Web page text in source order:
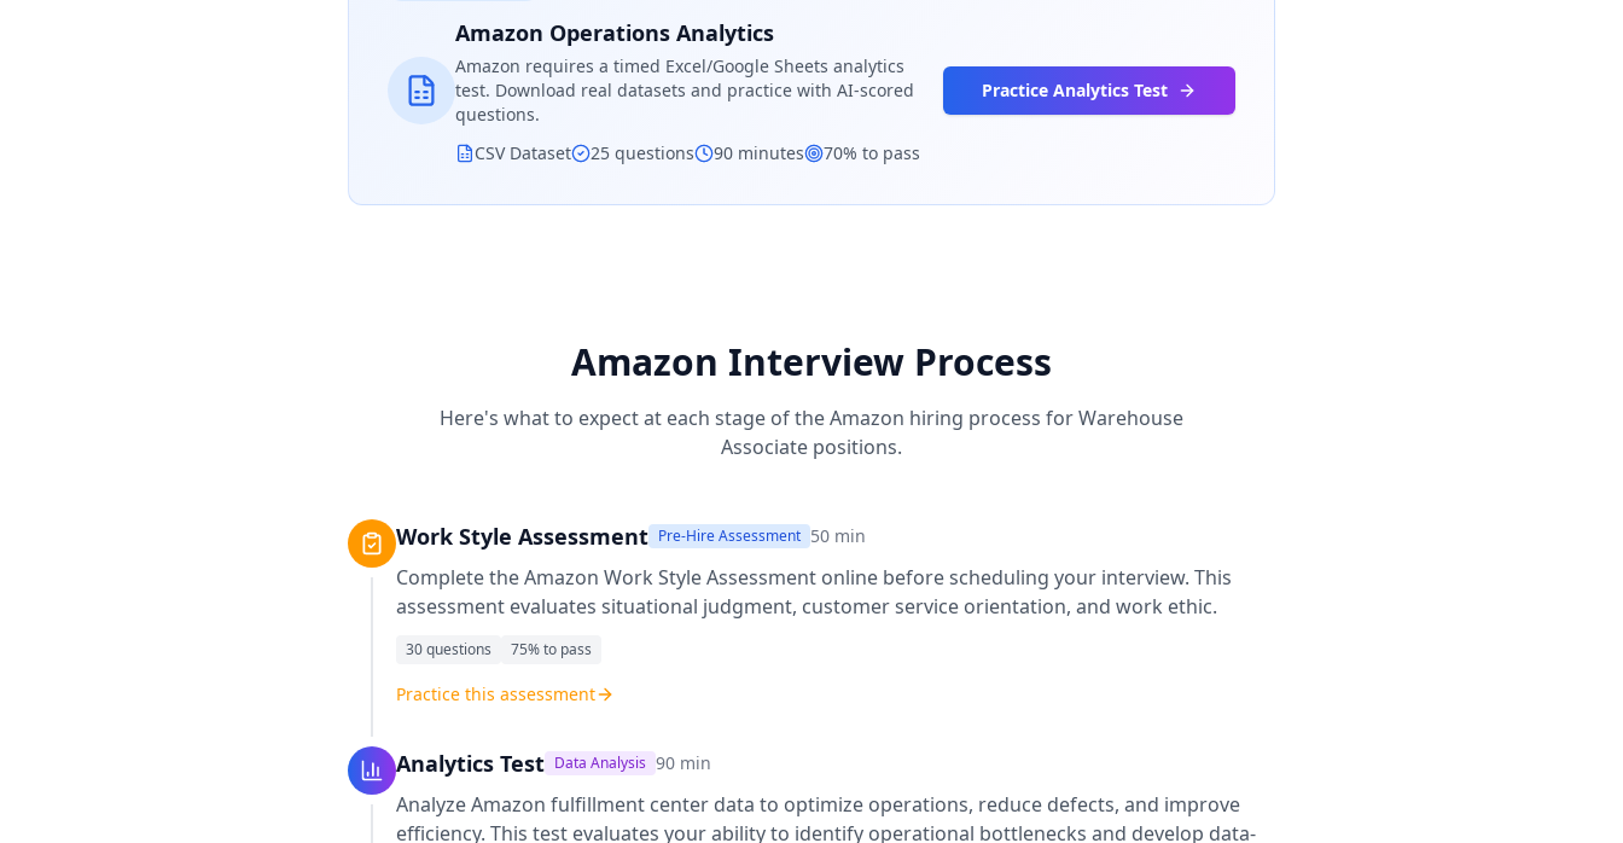
Amazon Operations Analytics
Amazon requires a timed Excel/Google Sheets analytics
test. Download real datasets and practice with AI-scored
questions.
CSV Dataset
25 questions 90 minutes 70% to pass
Practice Analytics Test
Amazon Interview Process
Here's what to expect at each stage of theAmazon hiring process forWarehouse
Associate positions.
Work Style Assessment Pre-Hire Assessment 50 min
Complete theAmazon Work Style Assessment online before scheduling your interview. This
assessment evaluates situational judgment, customer service orientation, and work ethic.
30questions 75% to pass
Practice this assessment
Analytics Test Data Analysis 90 min
Analyze Amazon fulfillment center data to optimize operations, reduce defects, and improve
efficiency. This test evaluates your ability to identify operational bottlenecks and develop data-